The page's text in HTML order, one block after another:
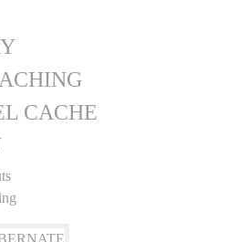
CACHE